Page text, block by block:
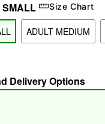
SMALL Size Chart
ADULT MEDIUM
Delivery Options